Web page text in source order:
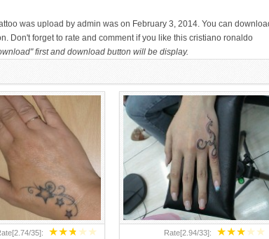
was upload by admin was on February 3, 2014. You can
Don't forget to rate and comment if you like this cristiano ronaldo
first and download button will be display.
★★★★★
2.74/35]: ★★★★★
Rate[2.94/33]:
GIRLS SMALL HAND
FOR 2011-12
ABOVE A GRAFFITI TATTOO OF
THE WORLD FAMOUS BANKSY
DESIGN OF A MAN IN